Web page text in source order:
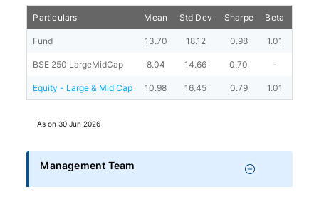
Particulars Mean Std Dev Sharpe Beta
Fund 13.70 18.12 0.98 1.01
BSE 250 LargeMidCap 8.04 14.66 0.70 -
Equity - Large & Mid Cap 10.98 16.45 0.79 1.01
As on30 Jun 2026
Management Team